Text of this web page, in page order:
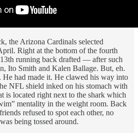
the Arizona Cardinals selected
Right at the bottom of the fourth
running back drafted — after such
Ito Smith and Kalen Ballage. But, eh.
He had made it. He clawed his way into
NFL shield inked on his stomach with
is located right next to the shark which
mentality in the weight room. Back
refused to spot each other, no
being tossed around.